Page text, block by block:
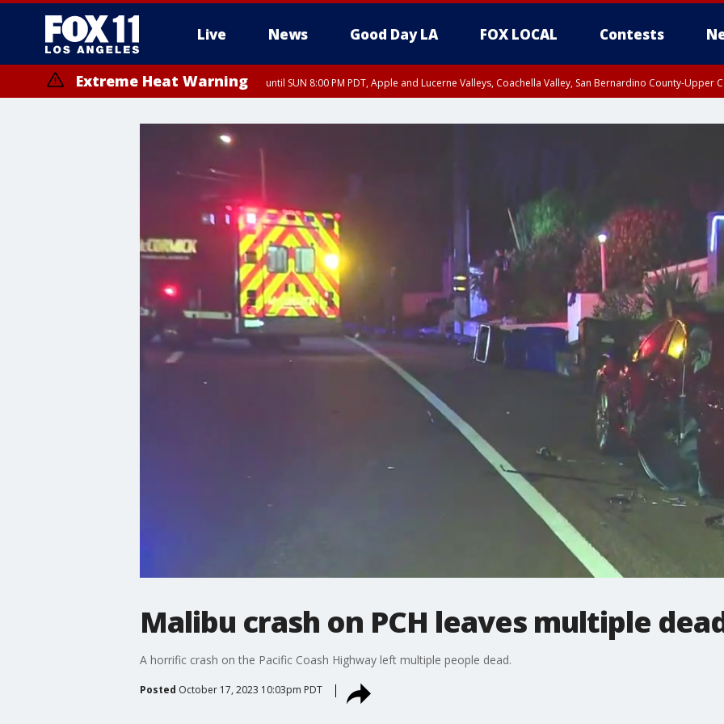
Live News Good Day LA FOX LOCAL Contests
Extreme Heat Warning until SUN 8:00 PM PDT, Apple and Lucerne Valleys, Coachella Valley, San Bernardino County-Upper
Malibu crash on PCH leaves multiple
A horrific crash on the Pacific Coash Highway left multiple people dead.
Posted October 17, 2023 10:03pm PDT